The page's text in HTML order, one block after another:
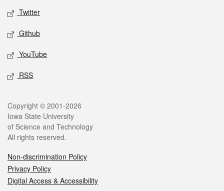
Twitter
Github
YouTube
RSS
Copyright © 2001-2026
Iowa State University
of Science and Technology
All rights reserved.
Non-discrimination Policy
Privacy Policy
Digital Access & Accessibility